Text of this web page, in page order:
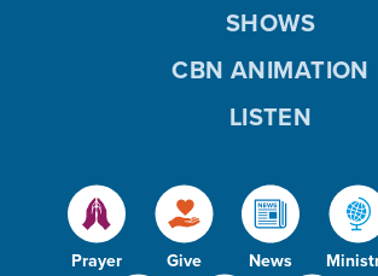
Prayer Give News
SHOWS
CBN ANIMATION
LISTEN